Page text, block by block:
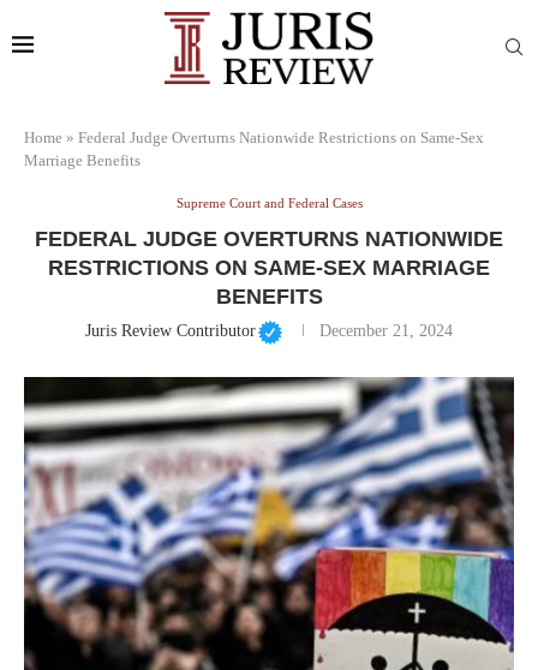
Home » Federal Judge Overturns Nationwide Restrictions on Same-Sex
Marriage Benefits
Supreme Court and Federal Cases
FEDERAL JUDGE OVERTURNS NATIONWIDE
RESTRICTIONS ON SAME-SEX MARRIAGE
BENEFITS
Juris Review Contributor December 21, 2024